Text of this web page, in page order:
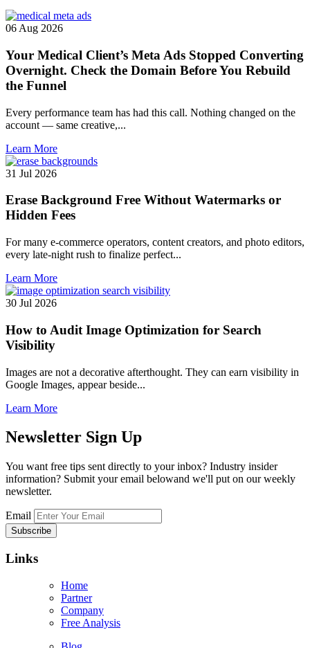
06 Aug 2026
Your Medical Client’s Meta Ads Stopped Converting
Overnight. Check the Domain Before You Rebuild
the Funnel
Every performance team has had this call. Nothing changed on the
account — same creative,...
Learn More
31 Jul 2026
Erase Background Free Without Watermarks or
Hidden Fees
For many e-commerce operators, content creators, and photo editors,
every late-night rush to finalize perfect...
Learn More
30 Jul 2026
How to Audit Image Optimization for Search
Visibility
Images are not a decorative afterthought. They can earn visibility in
Google Images, appear beside...
Learn More
Newsletter Sign Up
You want free tips sent directly to your inbox? Industry insider
information? Submit your email belowand we'll put on our weekly
newsletter.
Email
Links
Home
Partner
Company
Free Analysis